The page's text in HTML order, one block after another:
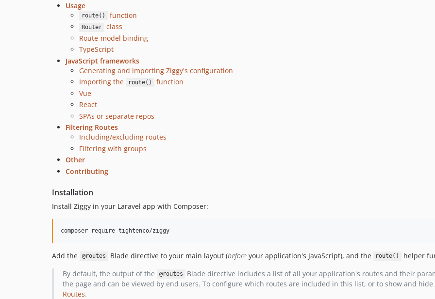
Usage
route() function
Router
class
Route-model binding
TypeScript
JavaScript frameworks
Generating and importing Ziggy's configuration
Importing the
route()
function
Vue
React
SPAs or separate repos
Filtering Routes
Including/excluding routes
Filtering with groups
Other
Contributing
Installation
Install Ziggy in your Laravel app with Composer:
composer require tightenco/ziggy
Add the @routes Blade directive to your main layout (beforeyour application's JavaScript), and the route()
helper
By default, the output of the
@routes
Blade directive includes a list of all your application's routes and their
the page and can be viewed by end users. To configure which routes are included in this list, or to show and
Routes.